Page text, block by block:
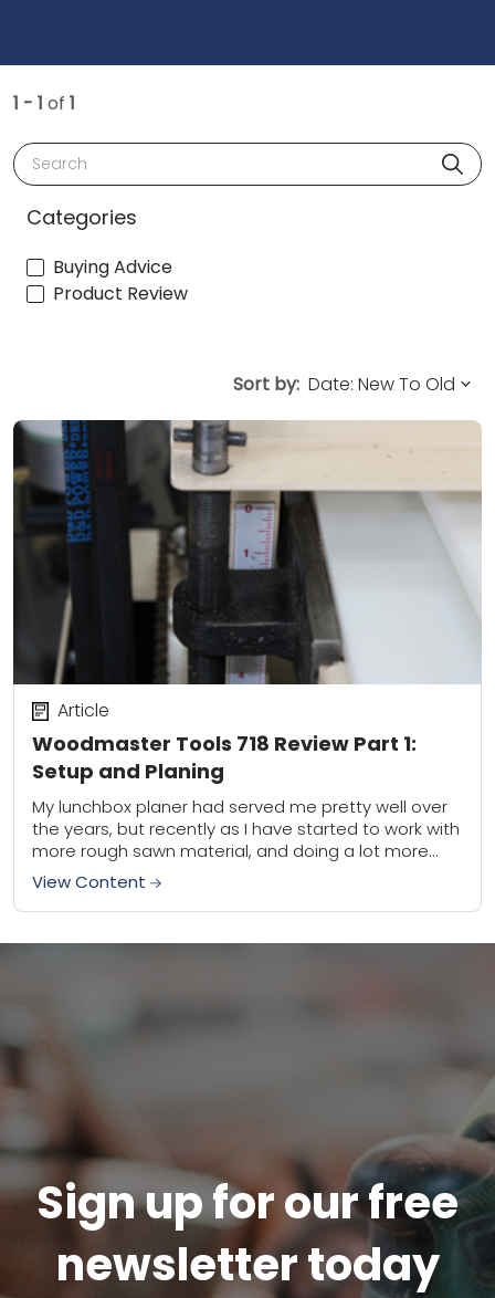
1 - 1 of 1
Search
Categories
Buying Advice
Product Review
Sort by:
Woodmaster Tools 718 Review Part 1:
Setup and Planing
Article
My lunchbox planer had served me pretty well over
the years, but recently as I have started to work with
more rough sawn material, and doing a lot more
woodworking...
View Content
Sign up for our free
newsletter today